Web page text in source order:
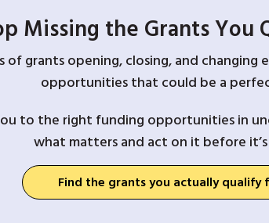
Missing the Grants You
grants opening, closing, and changing
opportunities that could be a
to the right funding opportunities in
what matters and act on it before
Find the grants you actually qualify